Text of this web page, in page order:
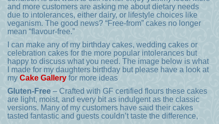
and more customers are asking me about dietary needs
due to intolerances, either dairy, or lifestyle choices like
veganism. The good news? “Free-from” cakes no longer
mean “flavour-free.”
I can make any of my birthday cakes, wedding cakes or
celebration cakes for the more popular intolerances but
happy to discuss what you need. The image below is what
I made for my daughters birthday but please have a look at
my Cake Gallery for more ideas
Gluten-Free – Crafted with GF certified flours these cakes
are light, moist, and every bit as indulgent as the classic
versions. Many of my customers have said their cakes
tasted fantastic and guests couldn’t taste the difference,